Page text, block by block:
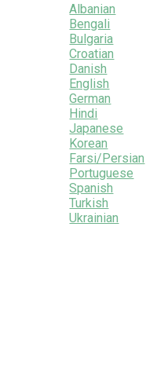
Albanian
Bengali
Bulgaria
Croatian
Danish
English
German
Hindi
Japanese
Korean
Farsi/Persian
Portuguese
Spanish
Turkish
Ukrainian